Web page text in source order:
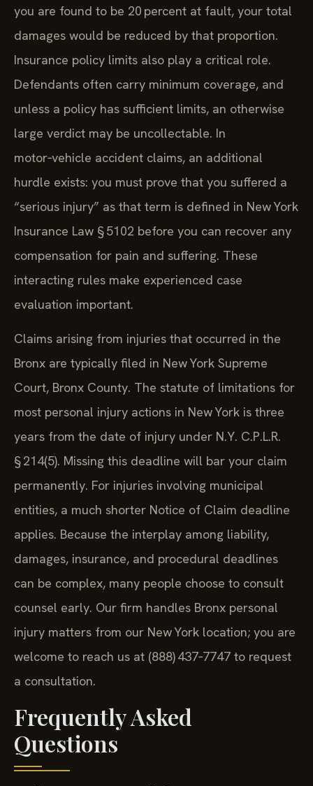
you are found to be 20 percent at fault, your total
damages would be reduced by that proportion.
Insurance policy limits also play a critical role.
Defendants often carry minimum coverage, and
unless a policy has sufficient limits, an otherwise
large verdict may be uncollectable. In
motor‑vehicle accident claims, an additional
hurdle exists: you must prove that you suffered a
“serious injury” as that term is defined in New York
Insurance Law § 5102 before you can recover any
compensation for pain and suffering. These
interacting rules make experienced case
evaluation important.
Claims arising from injuries that occurred in the
Bronx are typically filed in New York Supreme
Court, Bronx County. The statute of limitations for
most personal injury actions in New York is three
years from the date of injury under N.Y. C.P.L.R.
§ 214(5). Missing this deadline will bar your claim
permanently. For injuries involving municipal
entities, a much shorter Notice of Claim deadline
applies. Because the interplay among liability,
damages, insurance, and procedural deadlines
can be complex, many people choose to consult
counsel early. Our firm handles Bronx personal
injury matters from our New York location; you are
welcome to reach us at (888) 437‑7747 to request
a consultation.
Frequently Asked
Questions